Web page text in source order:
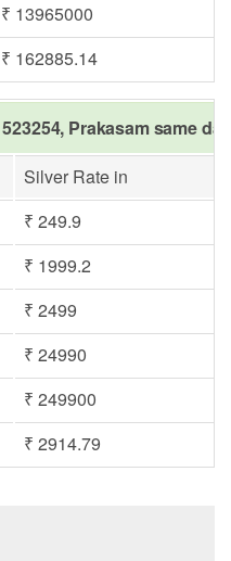
₹ 13965000
₹ 162885.14
Prakasam same
Silver Rate in
₹ 249.9
₹ 1999.2
₹ 2499
₹ 24990
₹ 249900
₹ 2914.79